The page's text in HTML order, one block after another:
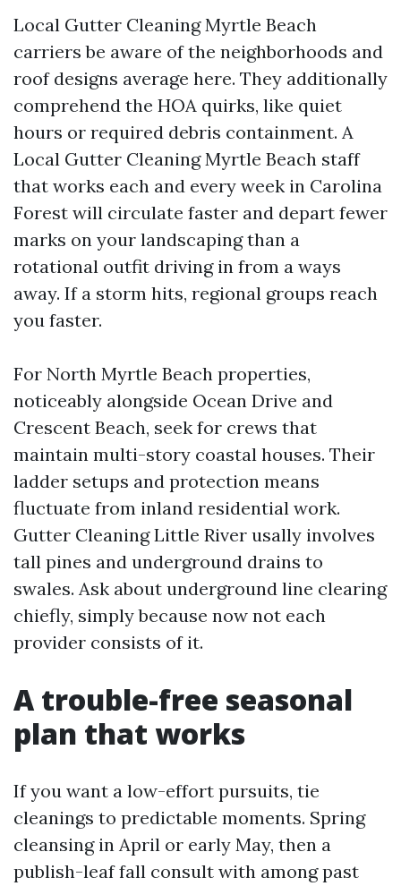
Local Gutter Cleaning Myrtle Beach
carriers be aware of the neighborhoods and
roof designs average here. They additionally
comprehend the HOA quirks, like quiet
hours or required debris containment. A
Local Gutter Cleaning Myrtle Beach staff
that works each and every week in Carolina
Forest will circulate faster and depart fewer
marks on your landscaping than a
rotational outfit driving in from a ways
away. If a storm hits, regional groups reach
you faster.
For North Myrtle Beach properties,
noticeably alongside Ocean Drive and
Crescent Beach, seek for crews that
maintain multi-story coastal houses. Their
ladder setups and protection means
fluctuate from inland residential work.
Gutter Cleaning Little River usally involves
tall pines and underground drains to
swales. Ask about underground line clearing
chiefly, simply because now not each
provider consists of it.
A trouble-free seasonal
plan that works
If you want a low-effort pursuits, tie
cleanings to predictable moments. Spring
cleansing in April or early May, then a
publish-leaf fall consult with among past